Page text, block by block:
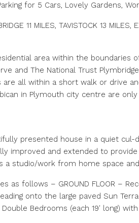
for 5 Cars, Lovely Gardens,
11 MILES, TAVISTOCK 13 MILES,
area within the boundaries
and The National Trust
all within a short walk or drive
in Plymouth city centre are
presented house in a quiet
improved and extended to
studio/work from home space
follows – GROUND FLOOR –
onto the large paved Sun
Bedrooms (each 19′ long)